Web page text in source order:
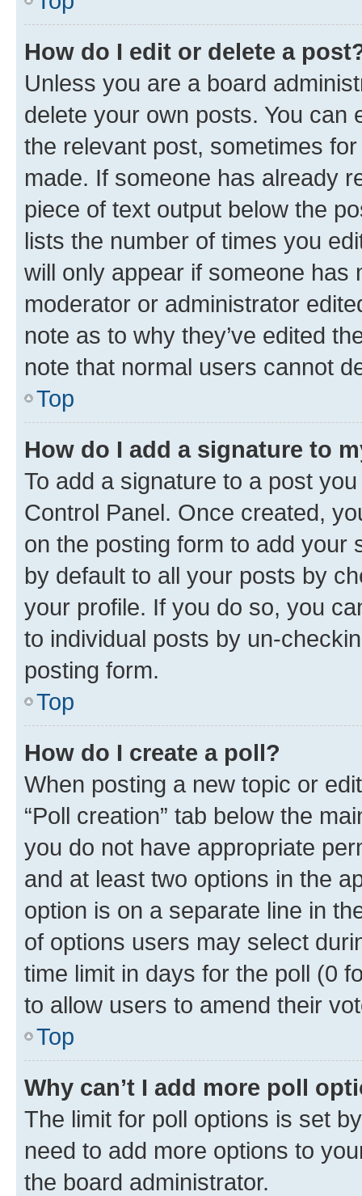
How do I edit or delete a
Unless you are a board
delete your own posts. You can
the relevant post, sometimes
made. If someone has already
piece of text output below the
lists the number of times you
will only appear if someone has
moderator or administrator
note as to why they’ve edited
note that normal users cannot
Top
How do I add a signature to
To add a signature to a post
Control Panel. Once created,
on the posting form to add your
by default to all your posts by
your profile. If you do so, you
to individual posts by un-
posting form.
Top
How do I create a poll?
When posting a new topic or
“Poll creation” tab below the
you do not have appropriate
and at least two options in the
option is on a separate line in
of options users may select
time limit in days for the poll (0
to allow users to amend their
Top
Why can’t I add more poll
The limit for poll options is set
need to add more options to
the board administrator.